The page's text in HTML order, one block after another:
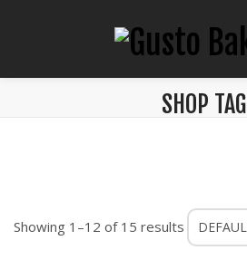
SHOP TAG
Showing 1–12 of 15 results